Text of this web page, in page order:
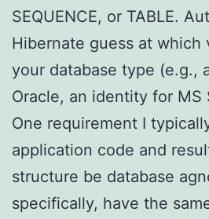
SEQUENCE, or TABLE.
Hibernate guess at which
your database type (e.g.,
Oracle, an identity for MS
One requirement I
application code and
structure be database
specifically, have the